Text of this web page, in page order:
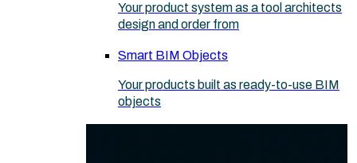
Your product system as a tool architects
design and order from
Smart BIM Objects
Your products built as ready-to-use BIM
objects